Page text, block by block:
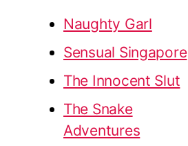
Naughty Garl
Sensual Singapore
The Innocent Slut
The Snake
Adventures